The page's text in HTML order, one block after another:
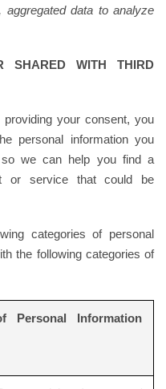
aggregated data to analyze
SHARED WITH THIRD
providing your consent, you
personal information you
so we can help you find a
or service that could be
categories of personal
the following categories of
Personal Information